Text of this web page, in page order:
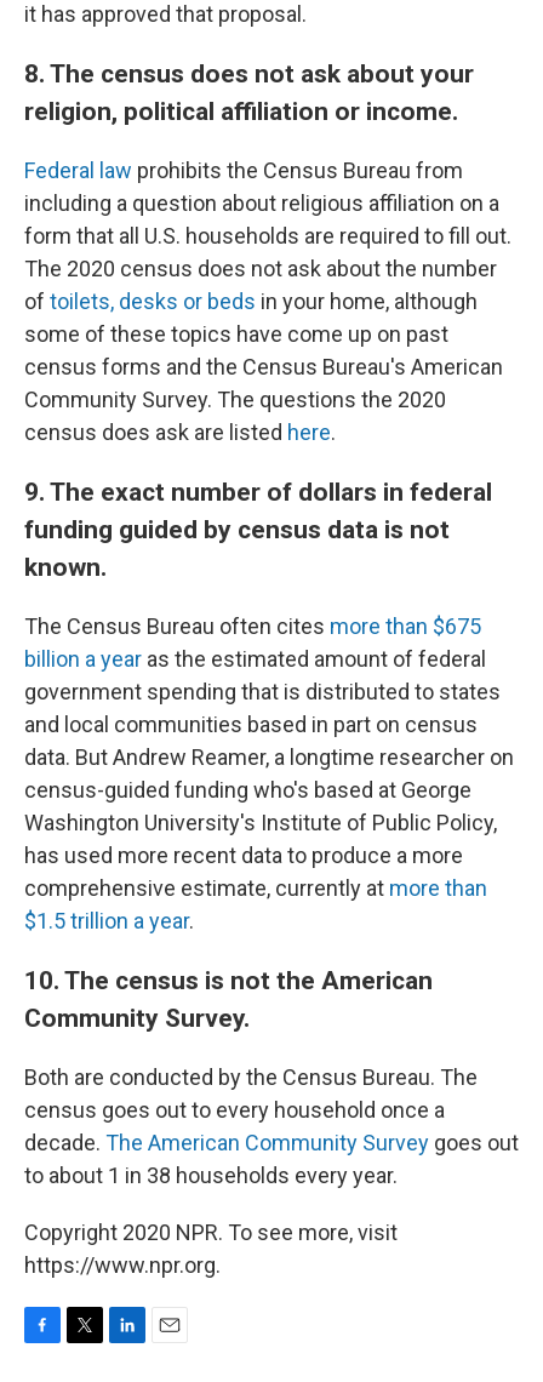
it has approved that proposal.
8. The census does not ask about your
religion, political affiliation or income.
Federal law prohibits the Census Bureau from
including a question about religious affiliation on a
form that all U.S. households are required to fill out.
The 2020 census does not ask about the number
of toilets, desks or beds in your home, although
some of these topics have come up on past
census forms and the Census Bureau's American
Community Survey. The questions the 2020
census does ask are listed here.
9. The exact number of dollars in federal
funding guided by census data is not
known.
The Census Bureau often cites more than $675
billion a year as the estimated amount of federal
government spending that is distributed to states
and local communities based in part on census
data. But Andrew Reamer, a longtime researcher on
census-guided funding who's based at George
Washington University's Institute of Public Policy,
has used more recent data to produce a more
comprehensive estimate, currently at more than
$1.5 trillion a year.
10. The census is not the American
Community Survey.
Both are conducted by the Census Bureau. The
census goes out to every household once a
decade. The American Community Survey goes out
to about 1 in 38 households every year.
Copyright 2020 NPR. To see more, visit
https://www.npr.org.